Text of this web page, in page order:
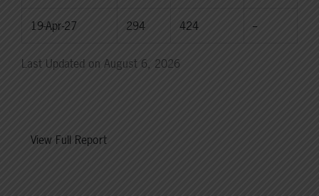
19-Apr-27 294 424 --
Last Updated on August 6, 2026
View Full Report